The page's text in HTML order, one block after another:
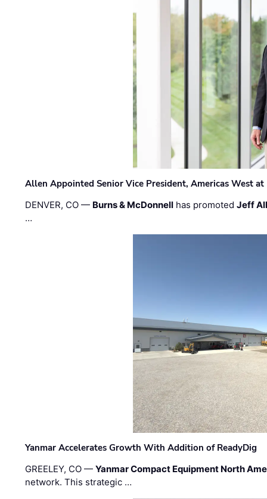
Allen Appointed Senior Vice President, Americas West
DENVER, CO — Burns & McDonnell has promotedJeff
…
Yanmar Accelerates Growth With Addition of ReadyDig
GREELEY, CO —Yanmar Compact Equipment North
network. This strategic …